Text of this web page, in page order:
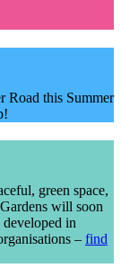
Road this Summer
green space,
will soon
developed in
– find